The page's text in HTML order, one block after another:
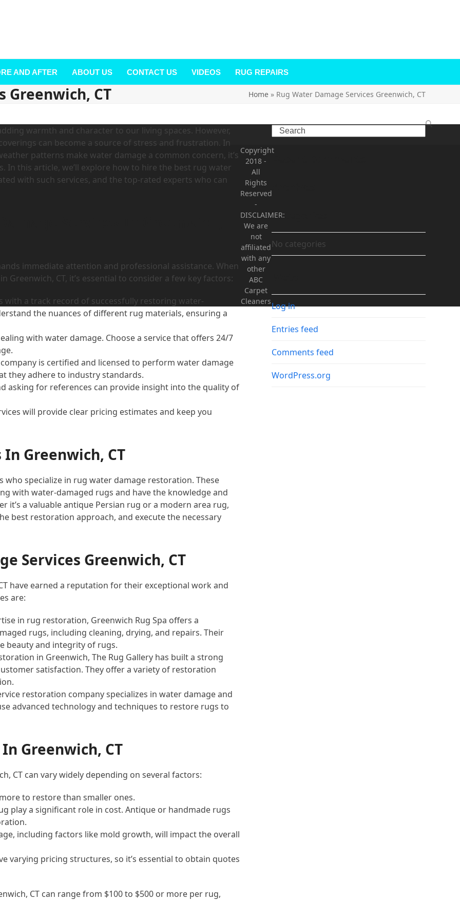
AND AFTER ABOUT US CONTACT US VIDEOS RUG REPAIRS
Greenwich, CT Home» Rug Water Damage Services Greenwich, CT
warmth and character to our living spaces. However,
can become a source of stress and frustration. In
patterns make water damage a common concern, it’s
In this article, we’ll explore how to hire the best rug water
with such services, and the top-rated experts who can
immediate attention and professional assistance. When
CT, it’s essential to consider a few key factors:
with a track record of successfully restoring water-
the nuances of different rug materials, ensuring a
with water damage. Choose a service that offers 24/7
is certified and licensed to perform water damage
they adhere to industry standards.
asking for references can provide insight into the quality of
will provide clear pricing estimates and keep you
Greenwich, CT
who specialize in rug water damage restoration. These
with water-damaged rugs and have the knowledge and
a valuable antique Persian rug or a modern area rug,
best restoration approach, and execute the necessary
Services Greenwich, CT
have earned a reputation for their exceptional work and
are:
in rug restoration, Greenwich Rug Spa offers a
rugs, including cleaning, drying, and repairs. Their
beauty and integrity of rugs.
in Greenwich, The Rug Gallery has built a strong
satisfaction. They offer a variety of restoration
restoration company specializes in water damage and
advanced technology and techniques to restore rugs to
Greenwich, CT
CT can vary widely depending on several factors:
to restore than smaller ones.
play a significant role in cost. Antique or handmade rugs
including factors like mold growth, will impact the overall
varying pricing structures, so it’s essential to obtain quotes
CT can range from $100 to $500 or more per rug,
Search
Archives
Categories
No categories
Log in
Entries feed
Comments feed
WordPress.org
Copyright
2018 -
All
Rights
Reserved
-
DISCLAIMER:
We are
not
affiliated
with any
other
ABC
Carpet
Cleaners